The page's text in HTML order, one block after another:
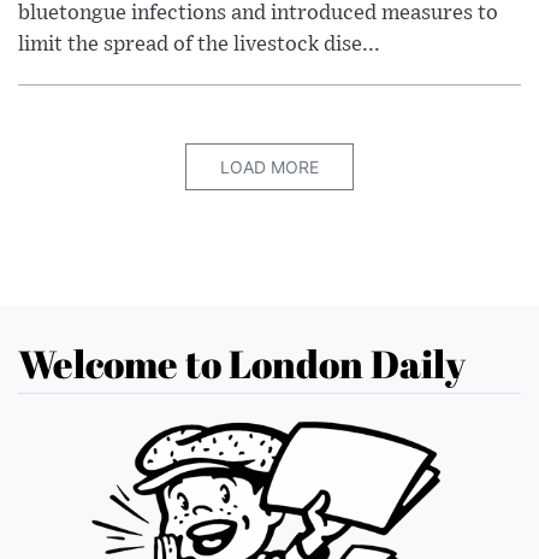
bluetongue infections and introduced measures to
limit the spread of the livestock dise...
LOAD MORE
Welcome to London Daily